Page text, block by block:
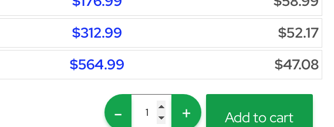
$312.99
$52.17
$564.99 $47.08
- + Add to cart